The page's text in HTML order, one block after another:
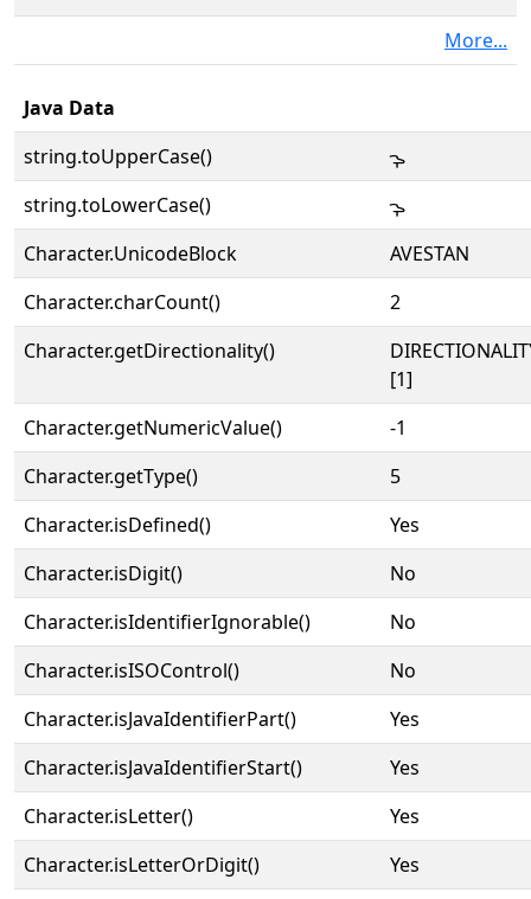
More...
Java Data
string.toUpperCase()
𐬋
string.toLowerCase()
𐬋
Character.UnicodeBlock
AVESTAN
Character.charCount()
2
Character.getDirectionality()
[1]
Character.getNumericValue()
-1
Character.getType()
5
Character.isDefined()
Yes
Character.isDigit()
No
Character.isIdentifierIgnorable()
No
Character.isISOControl()
No
Character.isJavaIdentifierPart()
Yes
Character.isJavaIdentifierStart()
Yes
Character.isLetter()
Yes
Character.isLetterOrDigit()
Yes